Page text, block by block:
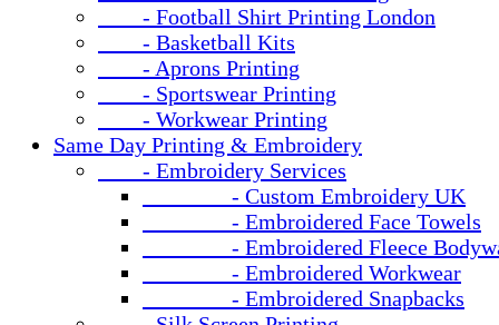
- Football Shirt Printing London
- Basketball Kits
- Aprons Printing
- Sportswear Printing
- Workwear Printing
Same Day Printing & Embroidery
- Embroidery Services
- Custom Embroidery UK
- Embroidered Face Towels
- Embroidered Fleece
- Embroidered Workwear
- Embroidered Snapbacks